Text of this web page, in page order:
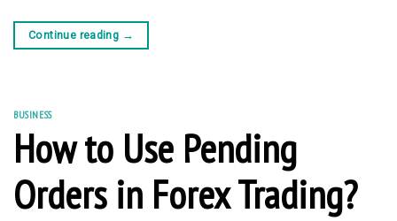
Continue reading →
BUSINESS
How to Use Pending
Orders in Forex Trading?